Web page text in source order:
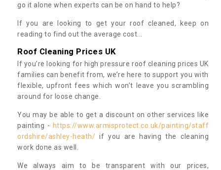
go it alone when experts can be on hand to help?
If you are looking to get your roof cleaned, keep on
reading to find out the average cost...
Roof Cleaning Prices UK
If you’re looking for high pressure roof cleaning prices UK
families can benefit from, we’re here to support you with
flexible, upfront fees which won’t leave you scrambling
around for loose change.
You may be able to get a discount on other services like
painting - https://www.armisprotect.co.uk/painting/staff
ordshire/ashley-heath/ if you are having the cleaning
work done as well.
We always aim to be transparent with our prices,